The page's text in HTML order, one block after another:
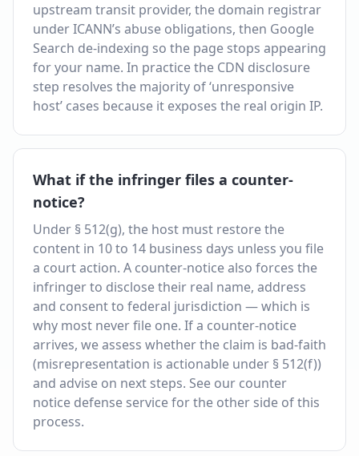
upstream transit provider, the domain registrar
under ICANN’s abuse obligations, then Google
Search de-indexing so the page stops appearing
for your name. In practice the CDN disclosure
step resolves the majority of ‘unresponsive
host’ cases because it exposes the real origin IP.
What if the infringer files a counter-
notice?
Under § 512(g), the host must restore the
content in 10 to 14 business days unless you file
a court action. A counter-notice also forces the
infringer to disclose their real name, address
and consent to federal jurisdiction — which is
why most never file one. If a counter-notice
arrives, we assess whether the claim is bad-faith
(misrepresentation is actionable under § 512(f))
and advise on next steps. See our counter
notice defense service for the other side of this
process.